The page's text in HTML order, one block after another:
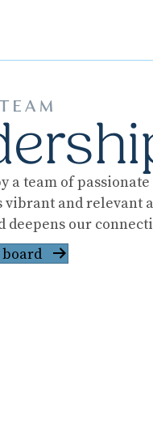
a team of
and relevant
deepens our